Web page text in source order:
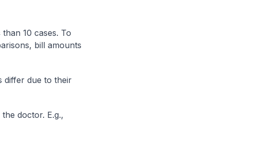
than 10 cases. To
bill amounts
differ due to their
doctor. E.g.,